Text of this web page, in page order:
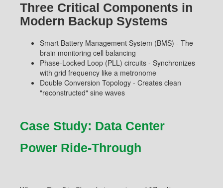
Three Critical Components in
Modern Backup Systems
Smart Battery Management System (BMS) - The
brain monitoring cell balancing
Phase-Locked Loop (PLL) circuits - Synchronizes
with grid frequency like a metronome
Double Conversion Topology - Creates clean
"reconstructed" sine waves
Case Study: Data Center
Power Ride-Through